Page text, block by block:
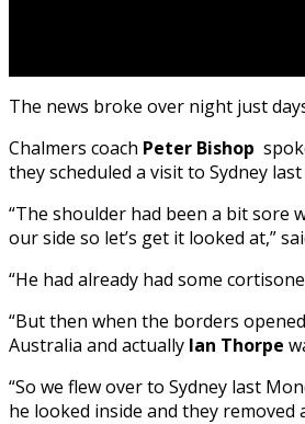
The news broke over night just
Chalmers coach Peter Bishop
they scheduled a visit to Sydney
“The shoulder had been a bit sore
our side so let’s get it looked at,”
“He had already had some
“But then when the borders
Australia and actually Ian Thorpe
“So we flew over to Sydney last
he looked inside and they